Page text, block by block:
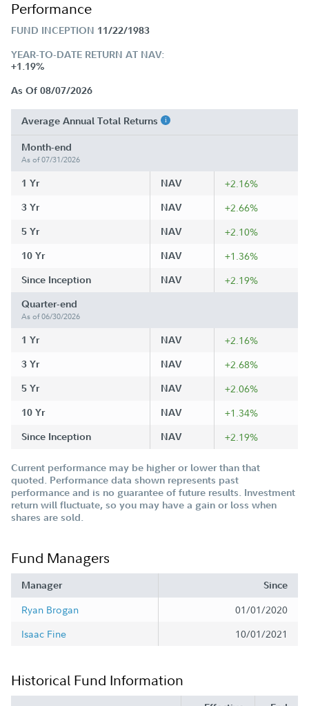
Performance
FUND INCEPTION 11/22/1983
YEAR-TO-DATE RETURN AT NAV:
+1.19%
As Of 08/07/2026
Average Annual Total Returns
Month-end
As of 07/31/2026
1 Yr NAV +2.16%
3 Yr NAV +2.66%
5 Yr NAV +2.10%
10 Yr NAV +1.36%
Since Inception NAV +2.19%
Quarter-end
As of 06/30/2026
1 Yr NAV +2.16%
3 Yr NAV +2.68%
5 Yr NAV +2.06%
10 Yr NAV +1.34%
Since Inception NAV +2.19%
Current performance may be higher or lower than that
quoted. Performance data shown represents past
performance and is no guarantee of future results. Investment
return will fluctuate, so you may have a gain or loss when
shares are sold.
Fund Managers
Manager Since
Ryan Brogan
01/01/2020
Isaac Fine
10/01/2021
Historical Fund Information